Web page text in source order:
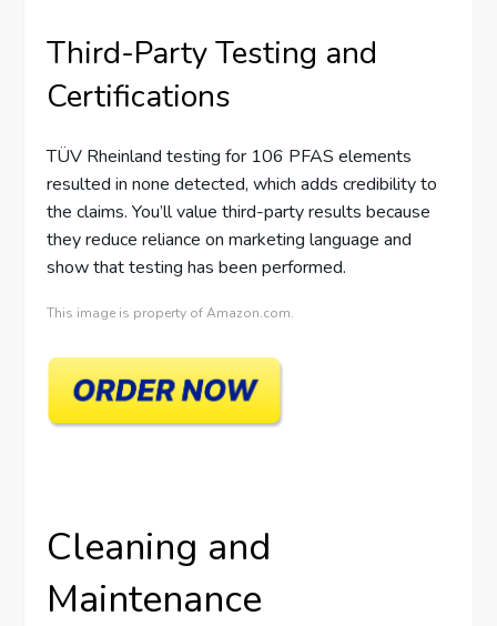
Third-Party Testing and
Certifications
TÜV Rheinland testing for 106 PFAS elements
resulted in none detected, which adds credibility to
the claims. You’ll value third-party results because
they reduce reliance on marketing language and
show that testing has been performed.
This image is property of Amazon.com.
Cleaning and
Maintenance